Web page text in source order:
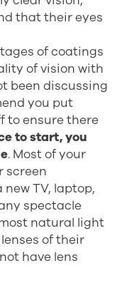
that their eyes
of coatings
of vision with
been discussing
you put
to ensure there
to start, you
. Most of your
screen
TV, laptop,
spectacle
natural light
of their
have lens